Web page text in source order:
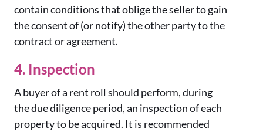
contain conditions that oblige the seller to gain
the consent of (or notify) the other party to the
contract or agreement.
4. Inspection
A buyer of a rent roll should perform, during
the due diligence period, an inspection of each
property to be acquired. It is recommended